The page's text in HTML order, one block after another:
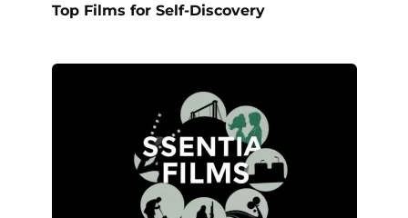
Top Films for Self-Discovery